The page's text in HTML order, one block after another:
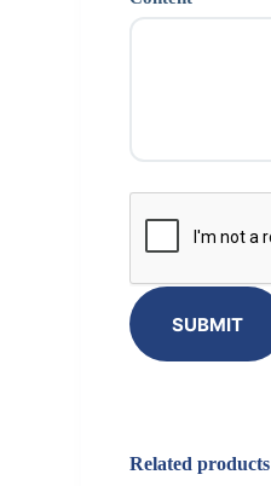
SUBMIT
Related products